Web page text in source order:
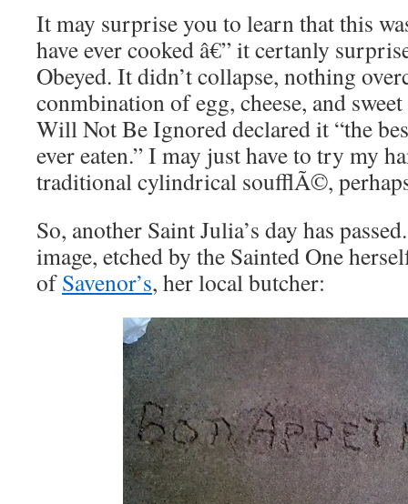
It may surprise you to learn that this
have ever cooked â€” it certanly
Obeyed. It didn’t collapse, nothing
conmbination of egg, cheese, and
Will Not Be Ignored declared it “the
ever eaten.” I may just have to try my
traditional cylindrical soufflÃ©,
So, another Saint Julia’s day has
image, etched by the Sainted One
ofSavenor’s, her local butcher: